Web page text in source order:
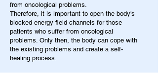
from oncological problems.
Therefore, it is important to open the body's
blocked energy field channels for those
patients who suffer from oncological
problems. Only then, the body can cope with
the existing problems and create a self-
healing process.